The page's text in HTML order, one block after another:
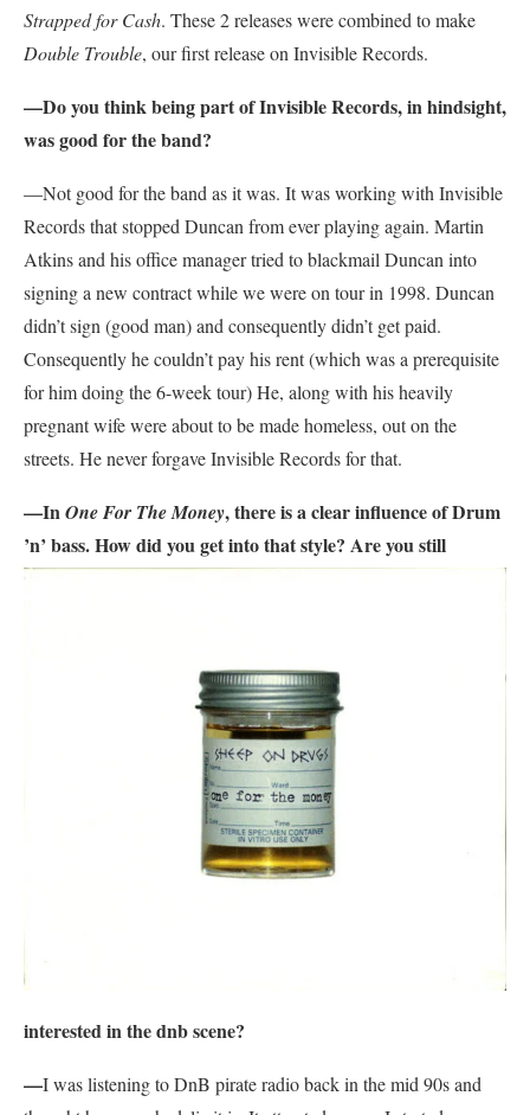
Strapped for Cash. These 2 releases were combined to make
Double Trouble, our first release on Invisible Records.
—Do you think being part of Invisible Records, in hindsight,
was good for the band?
—Not good for the band as it was. It was working with Invisible
Records that stopped Duncan from ever playing again. Martin
Atkins and his office manager tried to blackmail Duncan into
signing a new contract while we were on tour in 1998. Duncan
didn’t sign (good man) and consequently didn’t get paid.
Consequently he couldn’t pay his rent (which was a prerequisite
for him doing the 6-week tour) He, along with his heavily
pregnant wife were about to be made homeless, out on the
streets. He never forgave Invisible Records for that.
—InOne For The Money, there is a clear influence of Drum
’n’ bass. How did you get into thatstyle? Are you still
interested in the dnb scene?
—I was listening to DnB pirate radio back in the mid 90s and